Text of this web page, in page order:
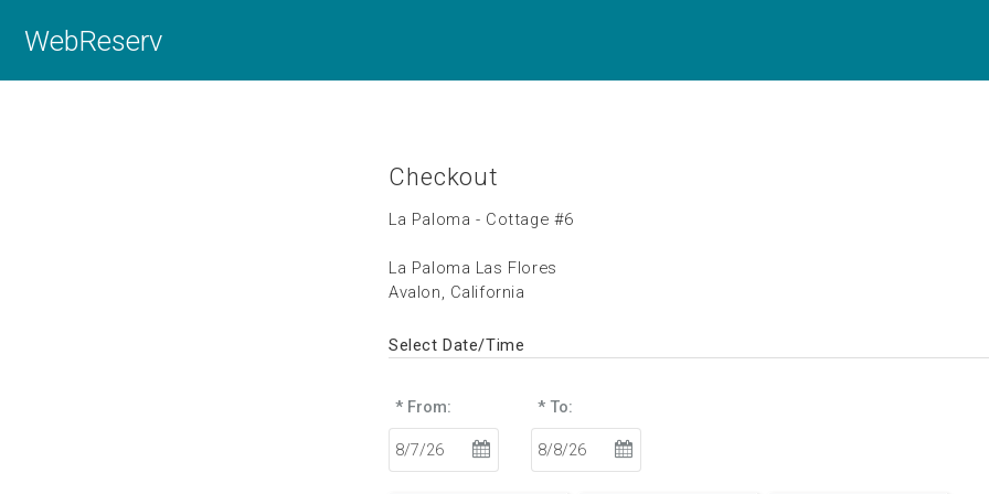
WebReserv
Checkout
La Paloma - Cottage #6
La Paloma Las Flores
Avalon, California
Select Date/Time
* From: * To: